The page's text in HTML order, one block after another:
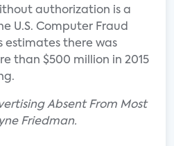
authorization is a
U.S. Computer Fraud
estimates there was
than $500 million in 2015
Absent From Most
Friedman.